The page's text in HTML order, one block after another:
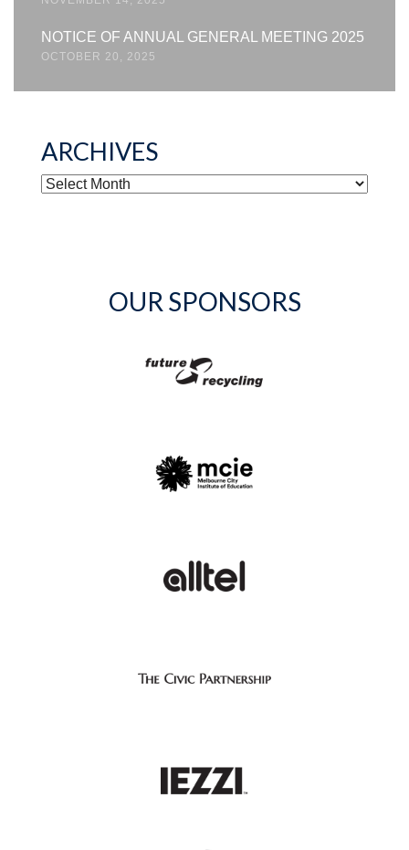
NOTICE OF ANNUAL GENERAL MEETING 2025
OCTOBER 20, 2025
ARCHIVES
ARCHIVES
OUR SPONSORS